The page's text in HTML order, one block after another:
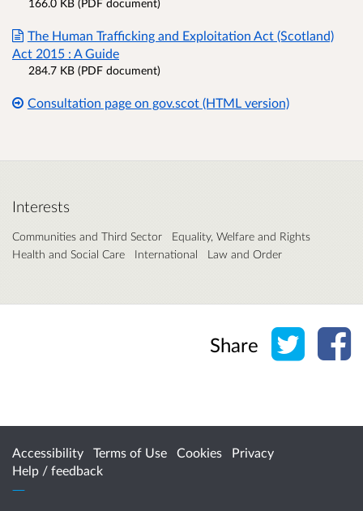
166.0 KB (PDF document)
The Human Trafficking and Exploitation Act (Scotland)
Act 2015 : A Guide
284.7 KB (PDF document)
Consultation page on gov.scot (HTML version)
Interests
Communities and Third Sector
Equality, Welfare and Rights
Health and Social Care
International Law and Order
Share Share
Accessibility Terms of Use Cookies
Privacy
Help / feedback